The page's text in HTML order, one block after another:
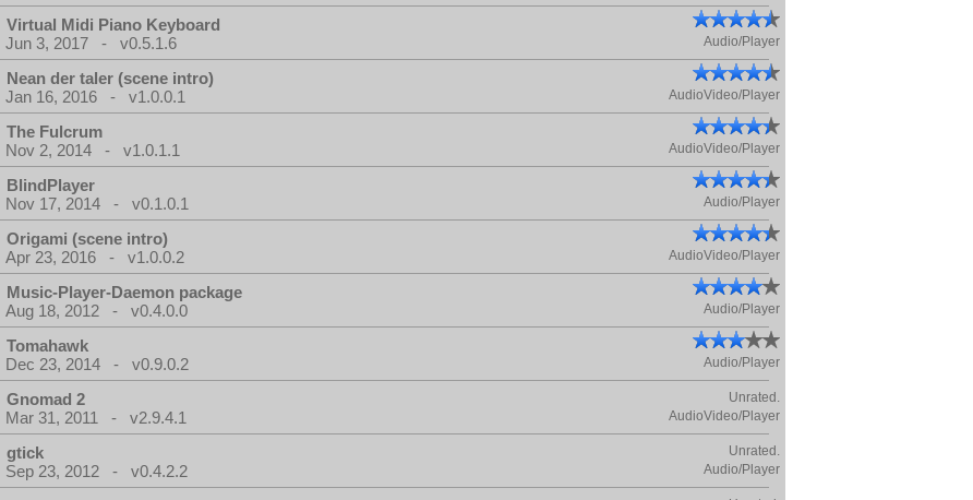
Virtual Midi Piano Keyboard
Jun 3, 2017 - v0.5.1.6
Audio/Player
Nean der taler (scene intro)
Jan 16, 2016 - v1.0.0.1
AudioVideo/Player
The Fulcrum
Nov 2, 2014 - v1.0.1.1
AudioVideo/Player
BlindPlayer
Nov 17, 2014 - v0.1.0.1
Audio/Player
Origami (scene intro)
Apr 23, 2016 - v1.0.0.2
AudioVideo/Player
Music-Player-Daemon package
Aug 18, 2012 - v0.4.0.0
Audio/Player
Tomahawk
Dec 23, 2014 - v0.9.0.2
Audio/Player
Gnomad 2 Unrated.
Mar 31, 2011 - v2.9.4.1 AudioVideo/Player
gtick Unrated.
Sep 23, 2012 - v0.4.2.2 Audio/Player